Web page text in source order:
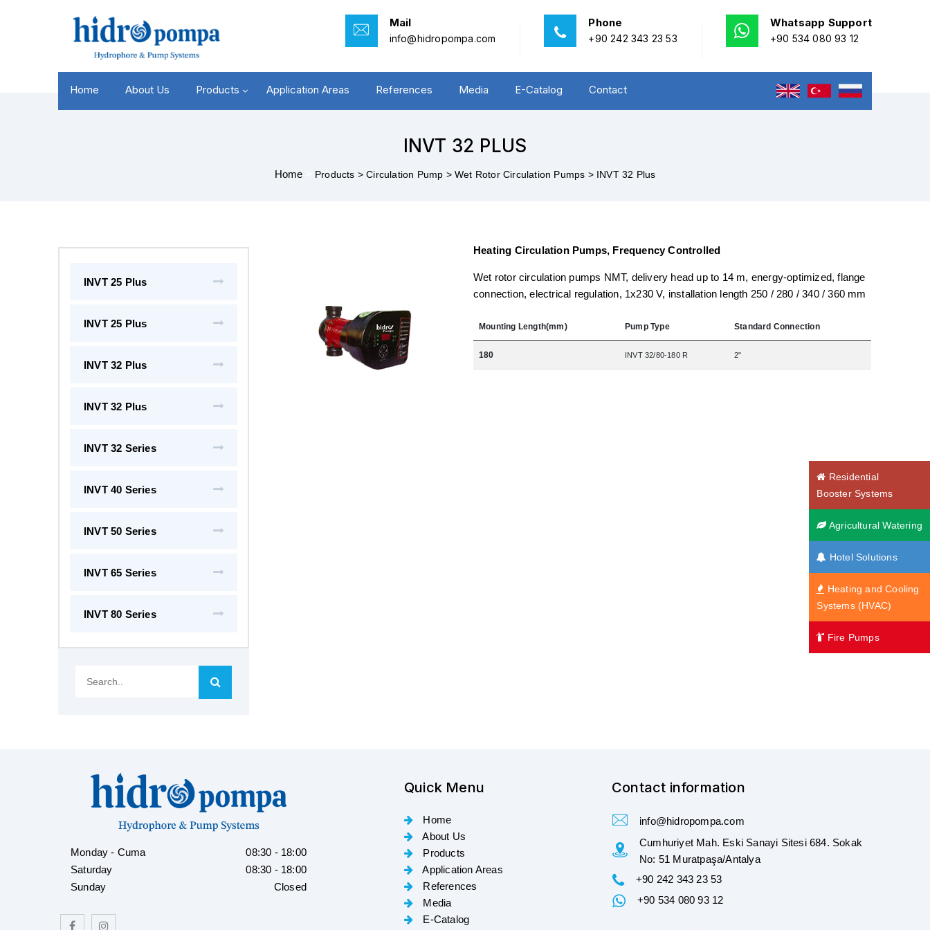
Mail
info@hidropompa.com
Phone
+90 242 343 23 53
Whatsapp Support
+90 534 080 93 12
Home About Us Products Application Areas References Media E-Catalog Contact
INVT 32 PLUS
Home Products >Circulation Pump >Wet Rotor Circulation Pumps > INVT 32 Plus
INVT 25 Plus
INVT 25 Plus
INVT 32 Plus
INVT 32 Plus
INVT 32 Series
INVT 40 Series
INVT 50 Series
INVT 65 Series
INVT 80 Series
Heating Circulation Pumps, Frequency Controlled
Wet rotor circulation pumps NMT, delivery head up to 14 m, energy-optimized, flange
connection, electrical regulation, 1x230 V, installation length 250 / 280 / 340 / 360 mm
Mounting Length(mm) Pump Type Standard Connection
180 INVT 32/80-180 R 2"
Monday - Cuma
08:30 - 18:00
Saturday
08:30 - 18:00
Sunday
Closed
Quick Menu
Home
About Us
Products
Application Areas
References
Media
E-Catalog
Contact information
info@hidropompa.com
Cumhuriyet Mah. Eski Sanayi Sitesi 684. Sokak
No: 51 Muratpaşa/Antalya
+90 242 343 23 53
+90 534 080 93 12
Residential
Booster Systems
Agricultural Watering
Hotel Solutions
Heating and Cooling
Systems (HVAC)
Fire Pumps